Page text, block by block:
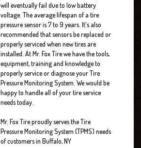
will eventually fail due to low battery
voltage. The average lifespan of a tire
pressure sensor is 7 to 9 years. It's also
recommended that sensors be replaced or
properly serviced when new tires are
installed. At Mr. Fox Tire we have the tools,
equipment, training and knowledge to
properly service or diagnose your Tire
Pressure Monitoring System. We would be
happy to handle all of your tire service
needs today.
Mr. Fox Tire proudly serves the Tire
Pressure Monitoring System (TPMS) needs
of customers in Buffalo, NY